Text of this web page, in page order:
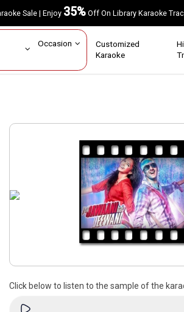
Sale | Enjoy35%Off On Library Karaoke
Occasion Customized
Karaoke
Click below to listen to the sample of the